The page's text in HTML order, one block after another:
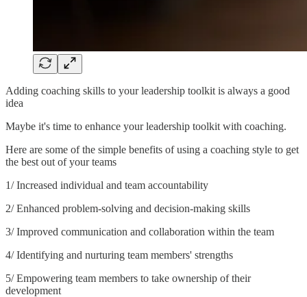
Adding coaching skills to your leadership toolkit is always a good
idea
Maybe it's time to enhance your leadership toolkit with coaching.
Here are some of the simple benefits of using a coaching style to get
the best out of your teams
1/ Increased individual and team accountability
2/ Enhanced problem-solving and decision-making skills
3/ Improved communication and collaboration within the team
4/ Identifying and nurturing team members' strengths
5/ Empowering team members to take ownership of their
development